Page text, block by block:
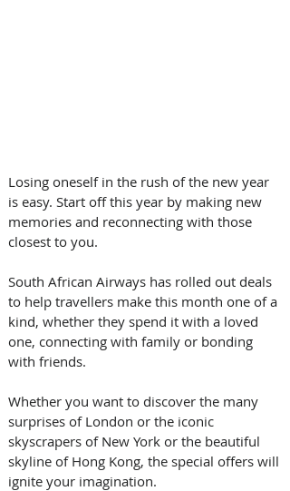
Losing oneself in the rush of the new year
is easy. Start off this year by making new
memories and reconnecting with those
closest to you.
South African Airways has rolled out deals
to help travellers make this month one of a
kind, whether they spend it with a loved
one, connecting with family or bonding
with friends.
Whether you want to discover the many
surprises of London or the iconic
skyscrapers of New York or the beautiful
skyline of Hong Kong, the special offers will
ignite your imagination.